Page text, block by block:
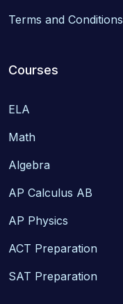
Terms and Conditions
Courses
ELA
Math
Algebra
AP Calculus AB
AP Physics
ACT Preparation
SAT Preparation